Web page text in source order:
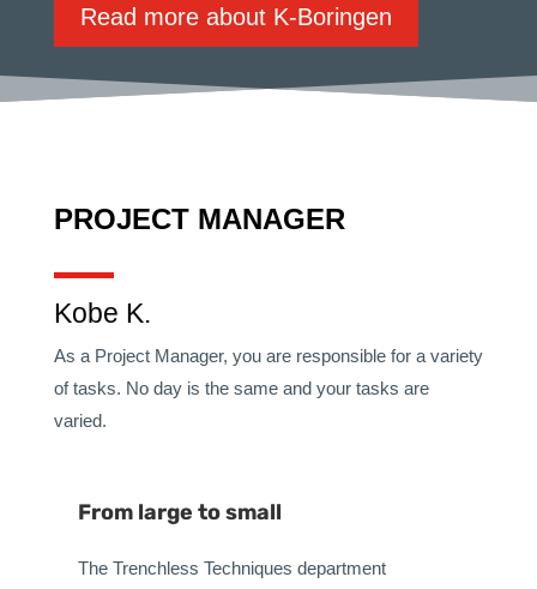
Read more about K-Boringen
PROJECT MANAGER
Kobe K.
As a Project Manager, you are responsible for a variety
of tasks. No day is the same and your tasks are
varied.
From large to small
The Trenchless Techniques department